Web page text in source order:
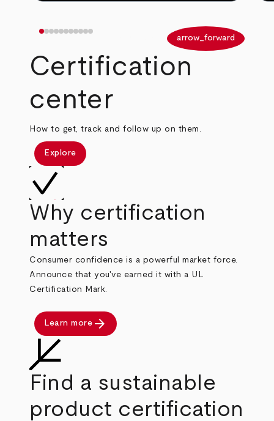
arrow_forward
Certification
center
How to get, track and follow up on them.
Explore
Why certification
matters
Consumer confidence is a powerful market force.
Announce that you've earned it with a UL
Certification Mark.
Learn more arrow_forward
Find a sustainable
product certification